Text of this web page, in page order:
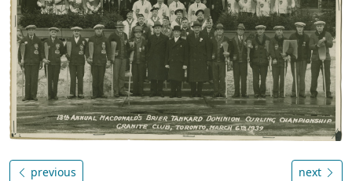
previous next